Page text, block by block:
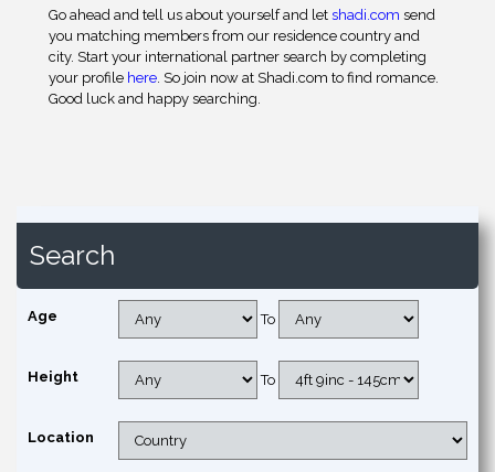
Go ahead and tell us about yourself and let shadi.com send
you matching members from our residence country and
city. Start your international partner search by completing
your profile here. So join now at Shadi.com to find romance.
Good luck and happy searching.
Search
Age To
Height To
Location